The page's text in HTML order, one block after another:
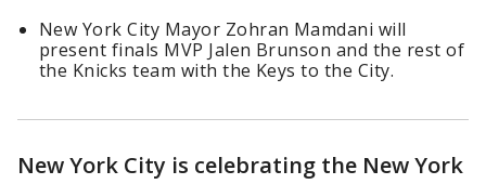
New York City Mayor Zohran Mamdani will
present finals MVP Jalen Brunson and the rest of
the Knicks team with the Keys to the City.
New York City is celebrating the New York